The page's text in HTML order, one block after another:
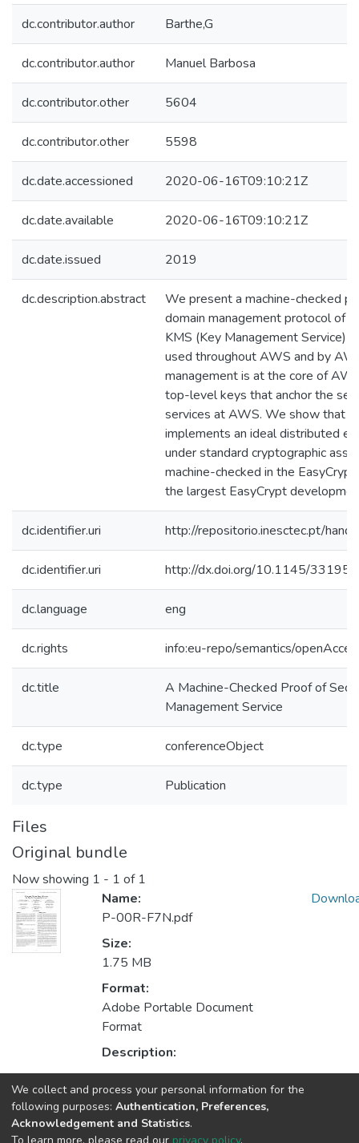
dc.contributor.author Barthe,G
dc.contributor.author Manuel Barbosa
dc.contributor.other 5604
dc.contributor.other 5598
dc.date.accessioned 2020-06-16T09:10:21Z
dc.date.available 2020-06-16T09:10:21Z
dc.date.issued 2019
dc.description.abstract
We present a machine-checked
domain management protocol of
KMS (Key Management Service)
used throughout AWS and by
management is at the core of
top-level keys that anchor the
services at AWS. We show that
implements an ideal distributed
under standard cryptographic
machine-checked in the
the largest EasyCrypt
dc.identifier.uri http://repositorio.inesctec.pt/
dc.identifier.uri http://dx.doi.org/10.1145/
dc.language eng
dc.rights info:eu-repo/semantics/
dc.title
A Machine-Checked Proof of
Management Service
dc.type conferenceObject
dc.type Publication
Files
Original bundle
Now showing 1 - 1 of 1
Name:
P-00R-F7N.pdf
Size:
1.75 MB
Format:
Adobe Portable Document
Format
Description:
Collections
HASLab - Indexed Articles in Conferences
We collect and process your personal information for the
following purposes: Authentication, Preferences,
Acknowledgement and Statistics.